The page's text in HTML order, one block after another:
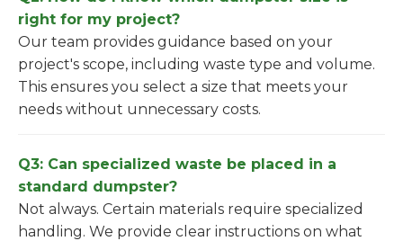
right for my project?
Our team provides guidance based on your
project's scope, including waste type and volume.
This ensures you select a size that meets your
needs without unnecessary costs.
Q3: Can specialized waste be placed in a
standard dumpster?
Not always. Certain materials require specialized
handling. We provide clear instructions on what